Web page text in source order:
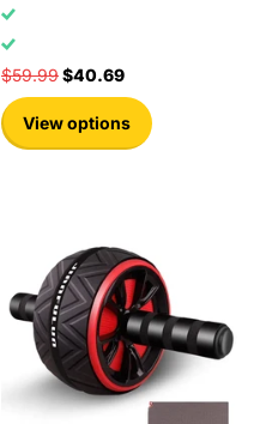
$59.99$40.69
View options